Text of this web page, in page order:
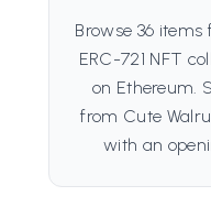
Browse 36
ERC-721 NFT
on Ethereum.
from Cute
with an